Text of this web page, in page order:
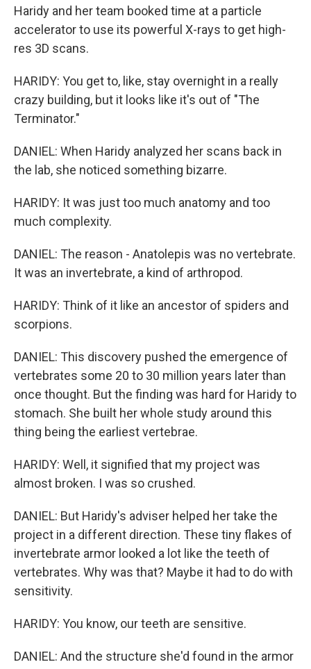
Haridy and her team booked time at a particle
accelerator to use its powerful X-rays to get high-
res 3D scans.
HARIDY: You get to, like, stay overnight in a really
crazy building, but it looks like it's out of "The
Terminator."
DANIEL: When Haridy analyzed her scans back in
the lab, she noticed something bizarre.
HARIDY: It was just too much anatomy and too
much complexity.
DANIEL: The reason - Anatolepis was no vertebrate.
It was an invertebrate, a kind of arthropod.
HARIDY: Think of it like an ancestor of spiders and
scorpions.
DANIEL: This discovery pushed the emergence of
vertebrates some 20 to 30 million years later than
once thought. But the finding was hard for Haridy to
stomach. She built her whole study around this
thing being the earliest vertebrae.
HARIDY: Well, it signified that my project was
almost broken. I was so crushed.
DANIEL: But Haridy's adviser helped her take the
project in a different direction. These tiny flakes of
invertebrate armor looked a lot like the teeth of
vertebrates. Why was that? Maybe it had to do with
sensitivity.
HARIDY: You know, our teeth are sensitive.
DANIEL: And the structure she'd found in the armor